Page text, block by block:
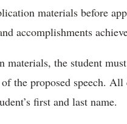
materials before
accomplishments
the student
the proposed speech.
first and last name.